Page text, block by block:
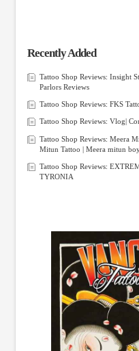
Recently Added
Tattoo Shop Reviews: Insight
Parlors Reviews
Tattoo Shop Reviews: FKS
Tattoo Shop Reviews: Vlog|
Tattoo Shop Reviews: Meera
Mitun Tattoo | Meera mitun
Tattoo Shop Reviews:
TYRONIA